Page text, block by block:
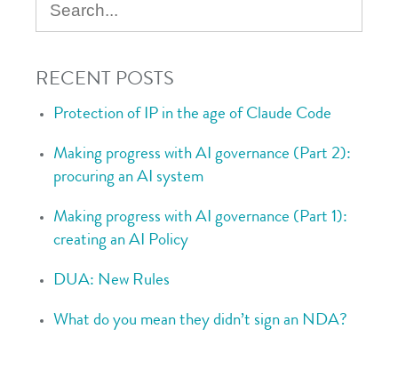
RECENT POSTS
Protection of IP in the age of Claude Code
Making progress with AI governance (Part 2):
procuring an AI system
Making progress with AI governance (Part 1):
creating an AI Policy
DUA: New Rules
What do you mean they didn’t sign an NDA?